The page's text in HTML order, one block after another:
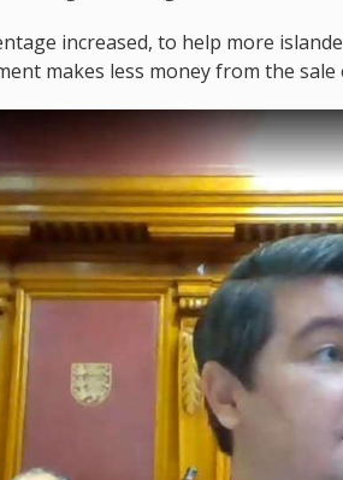
increased, to help more
makes less money from the